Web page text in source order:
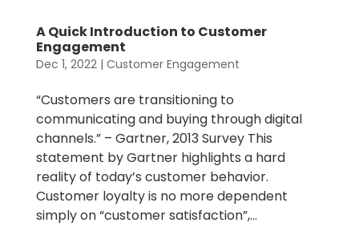
A Quick Introduction to Customer
Engagement
Dec 1, 2022| Customer Engagement
“Customers are transitioning to
communicating and buying through digital
channels.” – Gartner, 2013 Survey This
statement by Gartner highlights a hard
reality of today’s customer behavior.
Customer loyalty is no more dependent
simply on “customer satisfaction”,...